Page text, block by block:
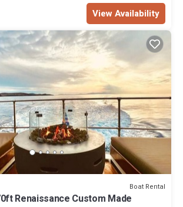
View Availability
Boat Rental
Renaissance Custom Made